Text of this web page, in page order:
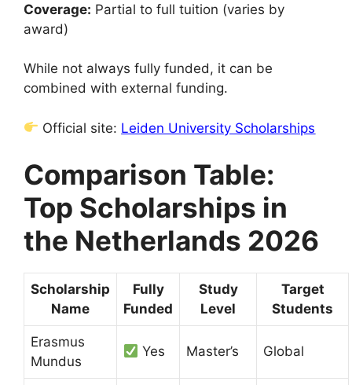
Coverage: Partial to full tuition (varies by
award)
While not always fully funded, it can be
combined with external funding.
Official site: Leiden University Scholarships
Comparison Table:
Top Scholarships in
the Netherlands 2026
Scholarship
Name
Fully
Funded
Study
Level
Target
Students
Erasmus
Mundus
Yes Master’s Global